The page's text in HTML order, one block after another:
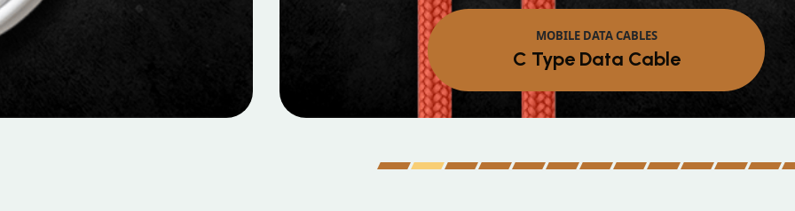
MOBILE DATA CABLES
Micro Data Cable